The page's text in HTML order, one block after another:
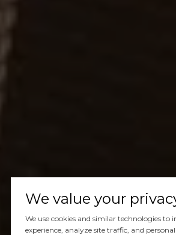
We value your
We use cookies and similar technologies to
experience, analyze site traffic, and